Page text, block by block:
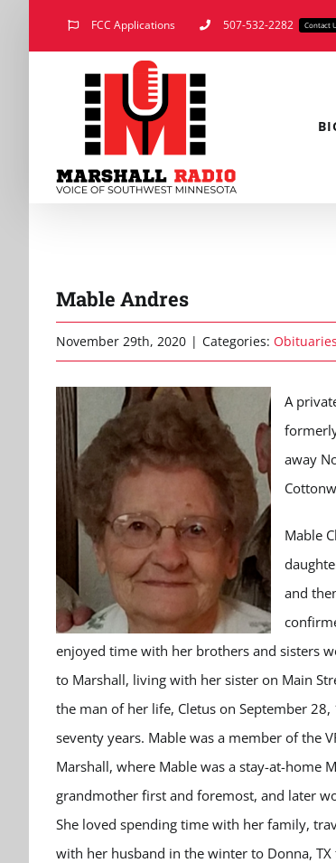
FCC Applications 507-532-2282 Contact
Mable Andres
November 29th, 2020 | Categories: Obituaries
A
away
Mable
and
enjoyed time with her brothers and sisters
to Marshall, living with her sister on Main
the man of her life, Cletus on September
seventy years. Mable was a member of the
Marshall, where Mable was a stay-at-home
grandmother first and foremost, and later
She loved spending time with her family,
with her husband in the winter to Donna,